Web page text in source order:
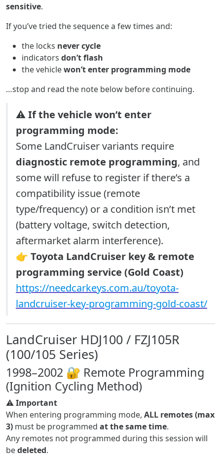
sensitive.
If you’ve tried the sequence a few times and:
the locks never cycle
indicators don’t flash
the vehiclewon’t enter programming mode
…stop and read the note below before continuing.
⚠️If the vehicle won’t enter
programming mode:
Some LandCruiser variants require
diagnostic remote programming, and
some will refuse to register if there’s a
compatibility issue (remote
type/frequency) or a condition isn’t met
(battery voltage, switch detection,
aftermarket alarm interference).
👉 Toyota LandCruiser key & remote
programming service (Gold Coast)
https://needcarkeys.com.au/toyota-
landcruiser-key-programming-gold-coast/
LandCruiser HDJ100 / FZJ105R
(100/105 Series)
1998–2002 🔐 Remote Programming
(Ignition Cycling Method)
⚠️Important
When entering programming mode, ALL remotes (max
3) must be programmed at the same time.
Any remotes not programmed during this session will
bedeleted.